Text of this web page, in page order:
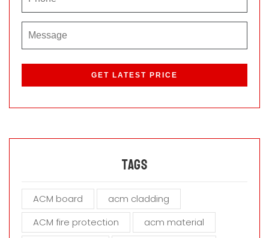
s
l
e
h
Tags
ACM board
acm cladding
ACM fire protection
acm material